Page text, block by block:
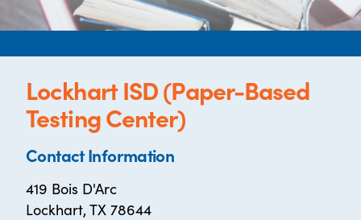
Lockhart ISD (Paper-Based
Testing Center)
Contact Information
419 Bois D'Arc
Lockhart, TX 78644